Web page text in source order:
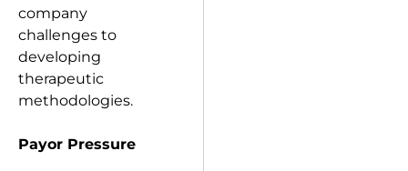
company
challenges to
developing
therapeutic
methodologies.
Payor Pressure